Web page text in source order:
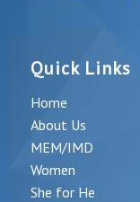
Quick Links
Home
About Us
MEM/IMD
Women
She for He